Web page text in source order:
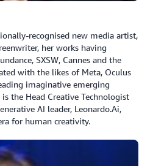
recognised new media artist,
her works having
SXSW, Cannes and the
with the likes of Meta, Oculus
imaginative emerging
the Head Creative Technologist
AI leader, Leonardo.Ai,
for human creativity.